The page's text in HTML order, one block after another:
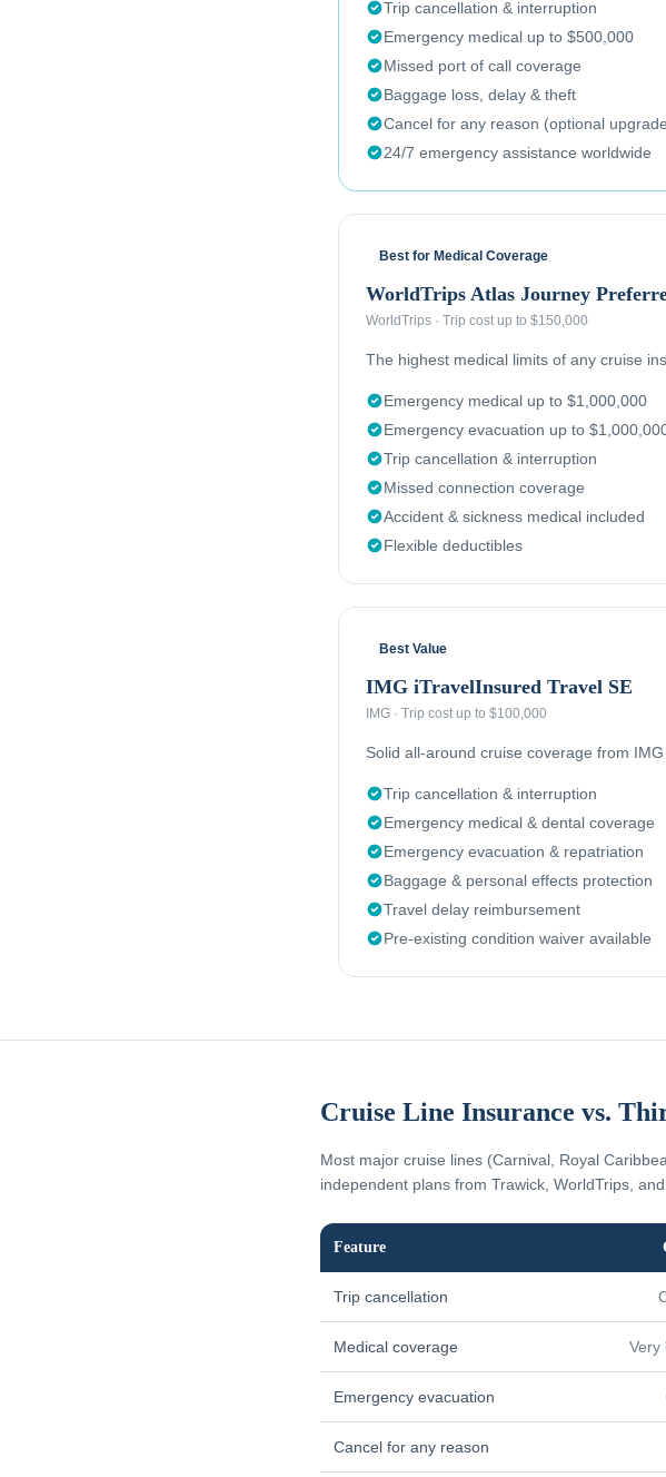
Trip cancellation & interruption
Emergency medical up to $500,000
Missed port of call coverage
Baggage loss, delay & theft
Cancel for any reason (optional
24/7 emergency assistance worldwide
Best for Medical Coverage
WorldTrips Atlas Journey
WorldTrips · Trip cost up to $150,000
The highest medical limits of any cruise
Emergency medical up to $1,000,000
Emergency evacuation up to
Trip cancellation & interruption
Missed connection coverage
Accident & sickness medical included
Flexible deductibles
Best Value
IMG iTravelInsured Travel SE
IMG · Trip cost up to $100,000
Solid all-around cruise coverage from
Trip cancellation & interruption
Emergency medical & dental coverage
Emergency evacuation & repatriation
Baggage & personal effects protection
Travel delay reimbursement
Pre-existing condition waiver available
Cruise Line Insurance vs.
Most major cruise lines (Carnival, Royal
independent plans from Trawick, WorldTrips,
Feature
Trip cancellation
Medical coverage Very
Emergency evacuation
Cancel for any reason